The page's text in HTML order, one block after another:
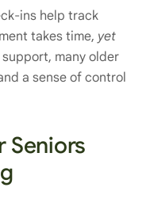
ins help track
takes time, yet
many older
a sense of control
Seniors